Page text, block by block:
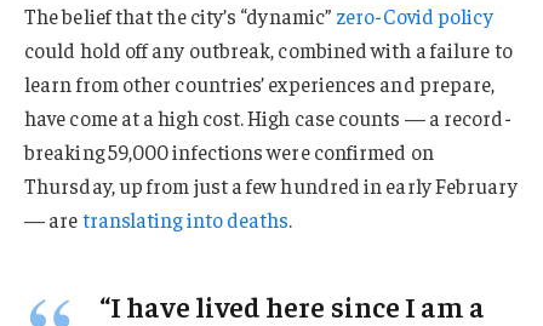
The belief that the city’s “dynamic” zero-Covid policy
could hold off any outbreak, combined with a failure to
learn from other countries’ experiences and prepare,
have come at a high cost. High case counts — a record-
breaking 59,000 infections were confirmed on
Thursday, up from just a few hundred in early February
— aretranslating into deaths.
“I have lived here since I am a